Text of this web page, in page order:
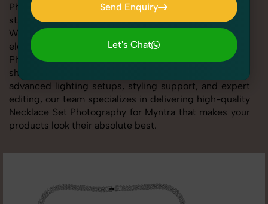
Photography for Myntra, helping online sellers create
standout listings that follow platform guidelines.
Whether you're listing clothing, accessories,
electronics, or beauty products, our Necklace Set
Photography for Myntra service ensures every image is
sharp, clean, and optimized for conversions. With
advanced lighting setups, styling support, and expert
editing, our team specializes in delivering high-quality
Necklace Set Photography for Myntra that makes your
products look their absolute best.
Send Enquiry
Send Enquiry
Let's Chat
Let's Chat